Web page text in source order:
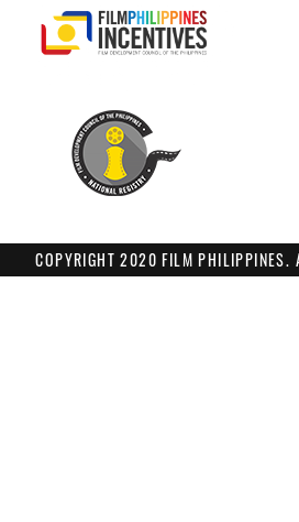
COPYRIGHT 2020 FILM PHILIPPINES.